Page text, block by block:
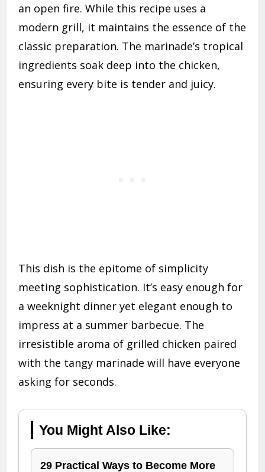
an open fire. While this recipe uses a
modern grill, it maintains the essence of the
classic preparation. The marinade’s tropical
ingredients soak deep into the chicken,
ensuring every bite is tender and juicy.
This dish is the epitome of simplicity
meeting sophistication. It’s easy enough for
a weeknight dinner yet elegant enough to
impress at a summer barbecue. The
irresistible aroma of grilled chicken paired
with the tangy marinade will have everyone
asking for seconds.
You Might Also Like:
29 Practical Ways to Become More